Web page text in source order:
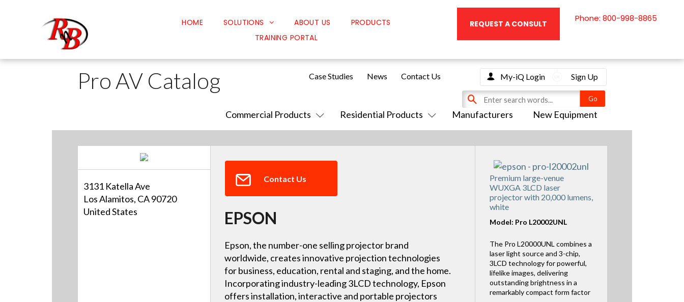
HOME SOLUTIONS
Classroom Solutions
Corporate Solutions
Safety Solutions
ABOUT US
PRODUCTS
TRAINING PORTAL
REQUEST A CONSULT
Phone: 800-998-8865
Pro AV Catalog
Commercial Products Residential Products Manufacturers New Equipment
Case Studies News Contact Us My-iQ Login Sign Up
3131 Katella Ave
Los Alamitos, CA 90720
United States
Contact Us
EPSON
Epson, the number-one selling projector brand
worldwide, creates innovative projection technologies
for business, education, rental and staging, and the home.
Incorporating industry-leading 3LCD technology, Epson
offers installation, interactive and portable projectors
Premium large-venue
WUXGA 3LCD laser
projector with 20,000 lumens,
white
Model: Pro L20002UNL
The Pro L20000UNL combines a
laser light source and 3-chip,
3LCD technology for powerful,
lifelike images, delivering
outstanding brightness in a
remarkably compact form factor